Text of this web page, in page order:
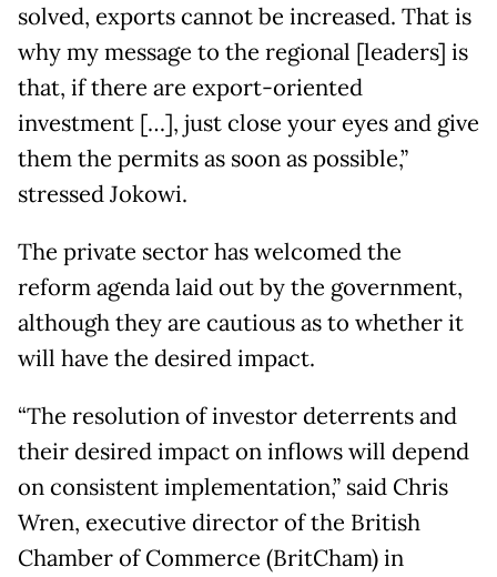
solved, exports cannot be increased. That is
why my message to the regional [leaders] is
that, if there are export-oriented
investment […], just close your eyes and give
them the permits as soon as possible,”
stressed Jokowi.
The private sector has welcomed the
reform agenda laid out by the government,
although they are cautious as to whether it
will have the desired impact.
“The resolution of investor deterrents and
their desired impact on inflows will depend
on consistent implementation,” said Chris
Wren, executive director of the British
Chamber of Commerce (BritCham) in